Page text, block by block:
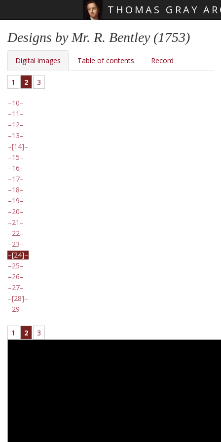
THOMAS GRAY
Designs by Mr. R. Bentley (1753)
Digital images Table of contents Record
1 2 3
10
11
12
13
[14]
15
16
17
18
19
20
21
22
23
[24]
25
26
27
[28]
29
1 2 3